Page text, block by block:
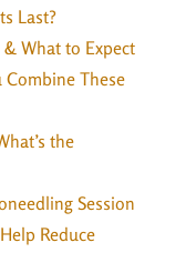
Last?
& What to Expect
These
the
Session
Reduce